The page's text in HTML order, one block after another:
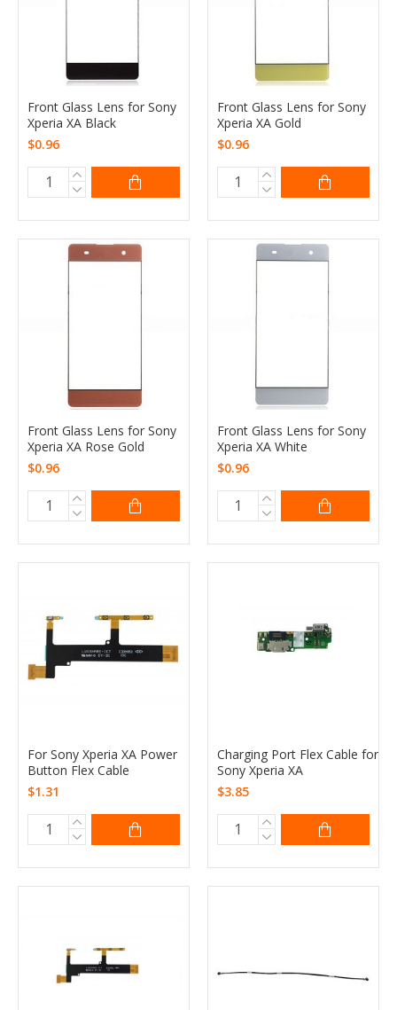
Front Glass Lens for Sony
Xperia XA Black
$0.96
Front Glass Lens for Sony
Xperia XA Gold
$0.96
Front Glass Lens for Sony
Xperia XA Rose Gold
$0.96
Front Glass Lens for Sony
Xperia XA White
$0.96
For Sony Xperia XA Power
Button Flex Cable
$1.31
Charging Port Flex Cable for
Sony Xperia XA
$3.85